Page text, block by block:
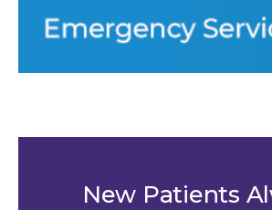
New Patients